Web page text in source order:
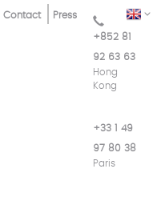
EN
Contact Press
+852 81
92 63 63
Hong
Kong
+33 1 49
97 80 38
Paris